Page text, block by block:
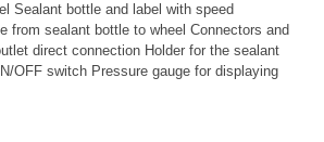
Sealant bottle and label with speed
from sealant bottle to wheel Connectors and
direct connection Holder for the sealant
OFF switch Pressure gauge for displaying